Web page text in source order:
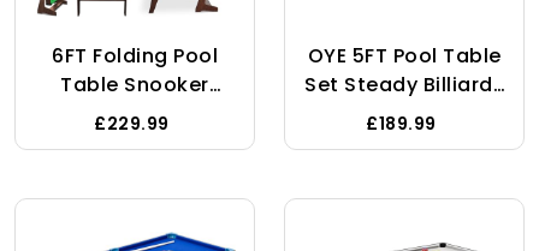
6FT Folding Pool
Table Snooker
Table Set Steady
Space Saving
All Accessories,
Great For Kids And
£229.99
OYE 5FT Pool Table
Set Steady Billiards
Table Snooker
Table Pool Table
Accessories, Great
£189.99